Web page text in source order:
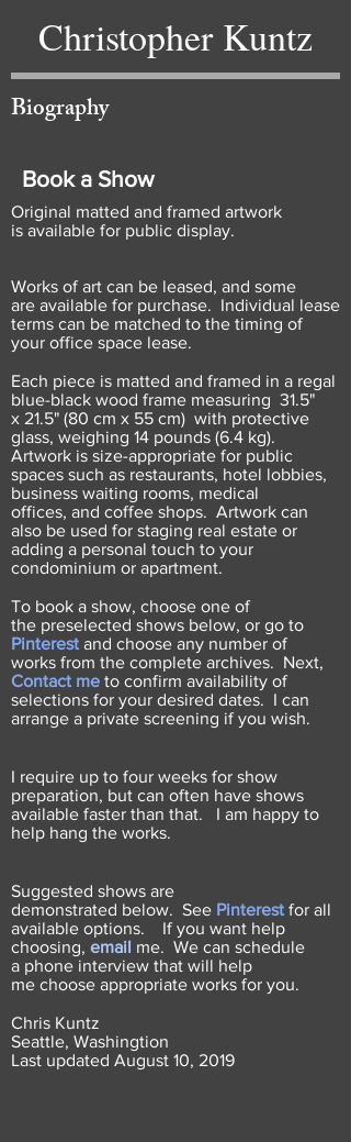
Christopher Kuntz
Biography
Book a Show
Original matted and framed artwork
is available for public display.
Works of art can be leased, and some
are available for purchase. Individual lease
terms can be matched to the timing of
your office space lease.
Each piece is matted and framed in a regal
blue-black wood frame measuring 31.5"
x 21.5" (80 cm x 55 cm) with protective
glass, weighing 14 pounds (6.4 kg).
Artwork is size-appropriate for public
spaces such as restaurants, hotel lobbies,
business waiting rooms, medical
offices, and coffee shops. Artwork can
also be used for staging real estate or
adding a personal touch to your
condominium or apartment.
To book a show, choose one of
the preselected shows below, or go to
Pinterest and choose any number of
works from the complete archives. Next,
Contact me to confirm availability of
selections for your desired dates. I can
arrange a private screening if you wish.
I require up to four weeks for show
preparation, but can often have shows
available faster than that. I am happy to
help hang the works.
Suggested shows are
demonstrated below. See Pinterest for all
available options. If you want help
choosing, email me. We can schedule
a phone interview that will help
me choose appropriate works for you.
Chris Kuntz
Seattle, Washingtion
Last updated August 10, 2019